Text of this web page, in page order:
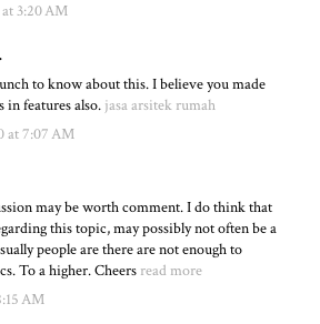
3:20 AM
to know about this. I believe you made
in features also. jasa arsitek rumah
at 7:07 AM
may be worth comment. I do think that
this topic, may possibly not often be a
people are there are not enough to
To a higher. Cheers read more
AM